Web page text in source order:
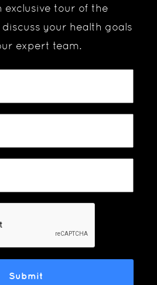
exclusive tour of the
your health goals
expert team.